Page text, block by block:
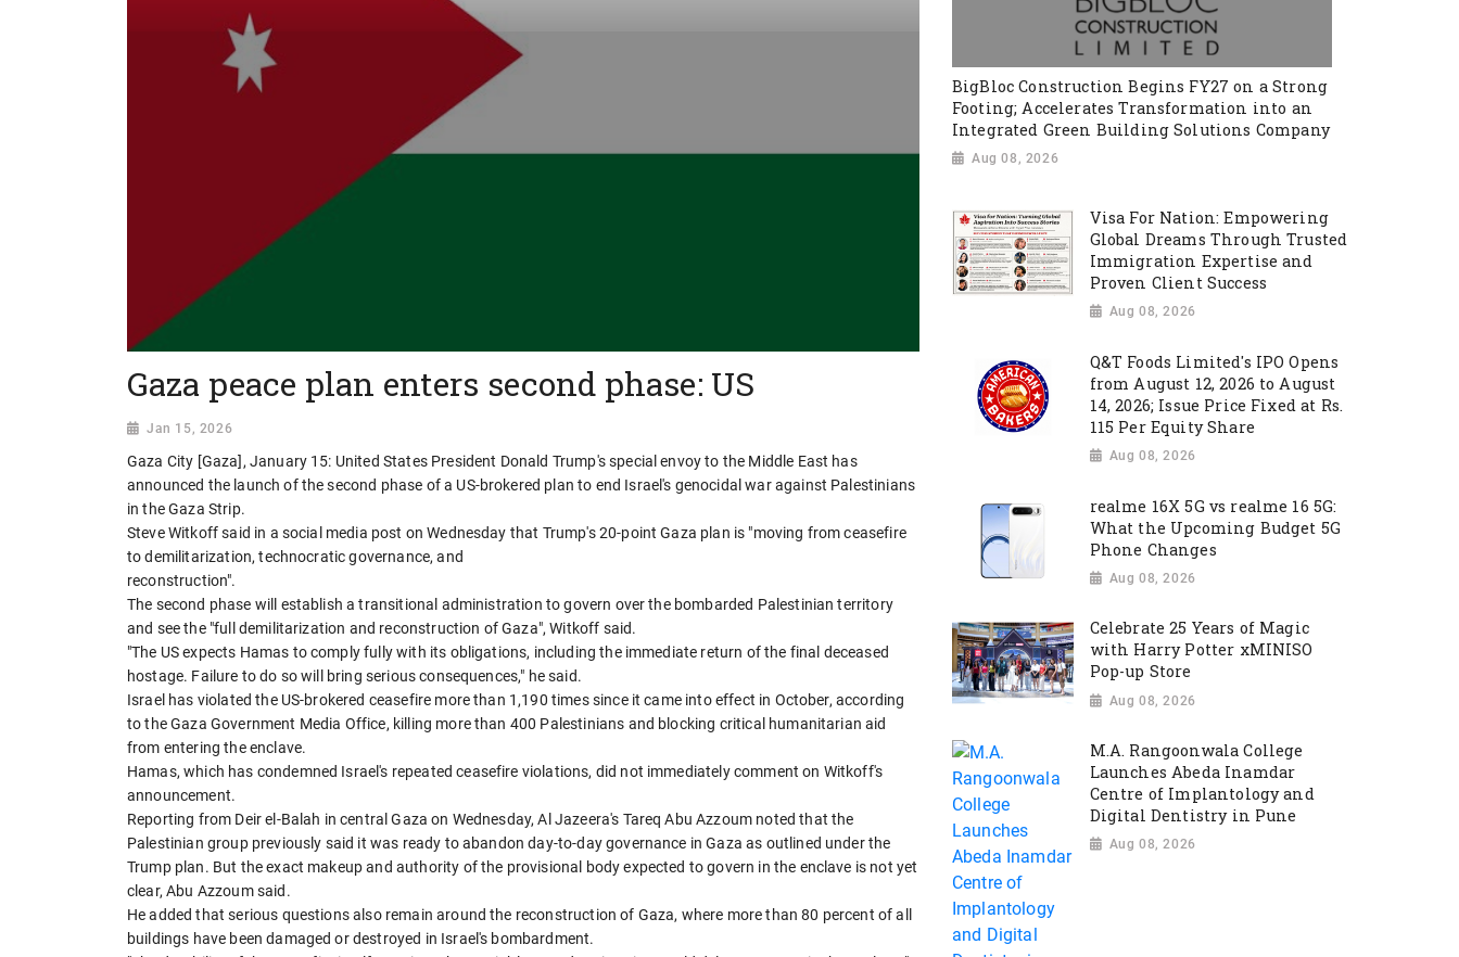
Gaza peace plan enters second phase: US
Jan 15, 2026
Gaza City [Gaza], January 15: United States President Donald Trump's special envoy to the Middle East has
announced the launch of the second phase of a US-brokered plan to end Israel's genocidal war against Palestinians
in the Gaza Strip.
Steve Witkoff said in a social media post on Wednesday that Trump's 20-point Gaza plan is "moving from ceasefire
to demilitarization, technocratic governance, and
reconstruction".
The second phase will establish a transitional administration to govern over the bombarded Palestinian territory
and see the "full demilitarization and reconstruction of Gaza", Witkoff said.
"The US expects Hamas to comply fully with its obligations, including the immediate return of the final deceased
hostage. Failure to do so will bring serious consequences," he said.
Israel has violated the US-brokered ceasefire more than 1,190 times since it came into effect in October, according
to the Gaza Government Media Office, killing more than 400 Palestinians and blocking critical humanitarian aid
from entering the enclave.
Hamas, which has condemned Israel's repeated ceasefire violations, did not immediately comment on Witkoff's
announcement.
Reporting from Deir el-Balah in central Gaza on Wednesday, Al Jazeera's Tareq Abu Azzoum noted that the
Palestinian group previously said it was ready to abandon day-to-day governance in Gaza as outlined under the
Trump plan. But the exact makeup and authority of the provisional body expected to govern in the enclave is not yet
clear, Abu Azzoum said.
He added that serious questions also remain around the reconstruction of Gaza, where more than 80 percent of all
buildings have been damaged or destroyed in Israel's bombardment.
BigBloc Construction Begins FY27 on a Strong
Footing; Accelerates Transformation into an
Integrated Green Building Solutions Company
Aug 08, 2026
Visa For Nation: Empowering
Global Dreams Through Trusted
Immigration Expertise and
Proven Client Success
Aug 08, 2026
Q&T Foods Limited's IPO Opens
from August 12, 2026 to August
14, 2026; Issue Price Fixed at Rs.
115 Per Equity Share
Aug 08, 2026
realme 16X 5G vs realme 16 5G:
What the Upcoming Budget 5G
Phone Changes
Aug 08, 2026
Celebrate 25 Years of Magic
with Harry Potter xMINISO
Pop-up Store
Aug 08, 2026
M.A. Rangoonwala College
Launches Abeda Inamdar
Centre of Implantology and
Digital Dentistry in Pune
Aug 08, 2026